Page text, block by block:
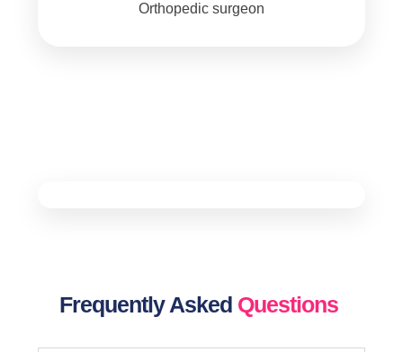
Orthopedic surgeon
Frequently Asked Questions